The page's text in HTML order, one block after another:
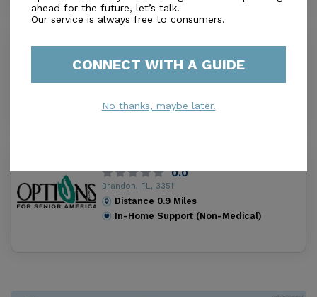
Brandon, FL, 33511
Distance0.7Miles
0.0
Brandon, FL, 33511
Distance 0.9 Miles
In-Home Support (Non-Medical)
ahead for the future, let’s talk!
Our service is always free to consumers.
CONNECT WITH A GUIDE
No thanks, maybe later.